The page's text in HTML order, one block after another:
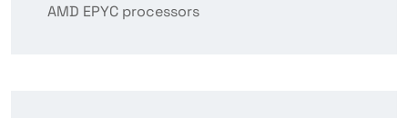
AMD EPYC processors